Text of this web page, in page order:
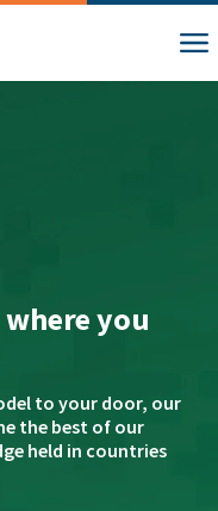
you
to your door, our
the best of our
held in countries